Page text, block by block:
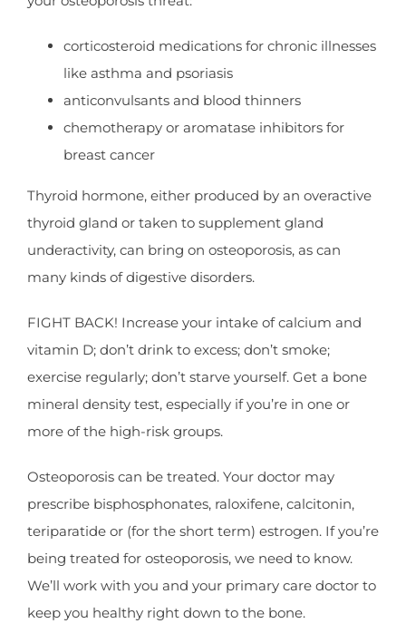
corticosteroid medications for chronic illnesses
like asthma and psoriasis
anticonvulsants and blood thinners
chemotherapy or aromatase inhibitors for
breast cancer
Thyroid hormone, either produced by an overactive
thyroid gland or taken to supplement gland
underactivity, can bring on osteoporosis, as can
many kinds of digestive disorders.
FIGHT BACK! Increase your intake of calcium and
vitamin D; don’t drink to excess; don’t smoke;
exercise regularly; don’t starve yourself. Get a bone
mineral density test, especially if you’re in one or
more of the high-risk groups.
Osteoporosis can be treated. Your doctor may
prescribe bisphosphonates, raloxifene, calcitonin,
teriparatide or (for the short term) estrogen. If you’re
being treated for osteoporosis, we need to know.
We’ll work with you and your primary care doctor to
keep you healthy right down to the bone.